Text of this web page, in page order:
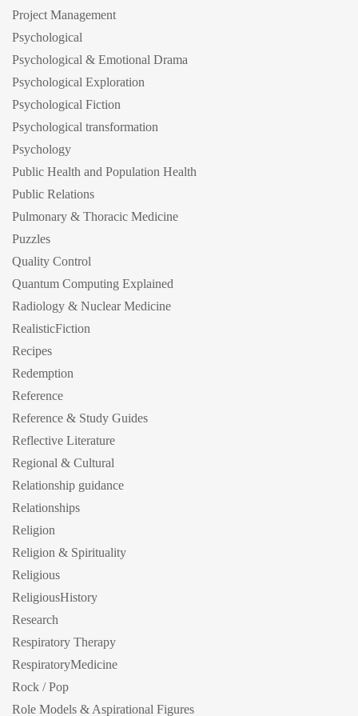
Project Management
Psychological
Psychological & Emotional Drama
Psychological Exploration
Psychological Fiction
Psychological transformation
Psychology
Public Health and Population Health
Public Relations
Pulmonary & Thoracic Medicine
Puzzles
Quality Control
Quantum Computing Explained
Radiology & Nuclear Medicine
RealisticFiction
Recipes
Redemption
Reference
Reference & Study Guides
Reflective Literature
Regional & Cultural
Relationship guidance
Relationships
Religion
Religion & Spirituality
Religious
ReligiousHistory
Research
Respiratory Therapy
RespiratoryMedicine
Rock / Pop
Role Models & Aspirational Figures